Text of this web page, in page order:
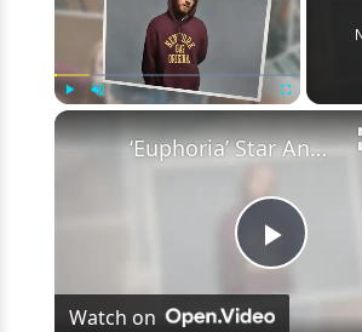
Play
‘Euphoria’ Star Angus Cloud Faces Sexual Assault Allegations
Watch on